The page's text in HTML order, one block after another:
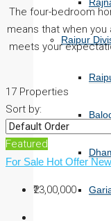
Raipur
The four-bedroom
means that when
meets your
17 Properties
Sort by:
Featured
For Sale Hot Offer
₹23,00,000